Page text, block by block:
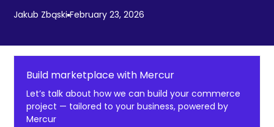
Jakub Zbąski February 23, 2026
Build marketplace with Mercur
Let’s talk about how we can build your commerce
project — tailored to your business, powered by
Mercur